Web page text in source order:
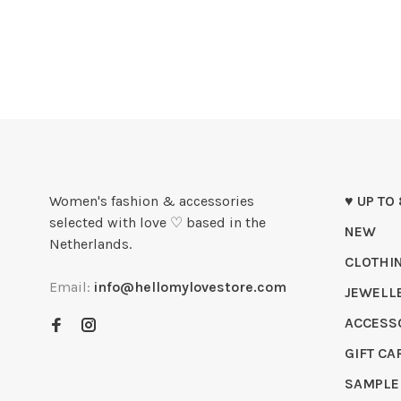
Women's fashion & accessories
selected with love ♡ based in the
Netherlands.
Email: info@hellomylovestore.com
♥ UP
NEW
GIFT